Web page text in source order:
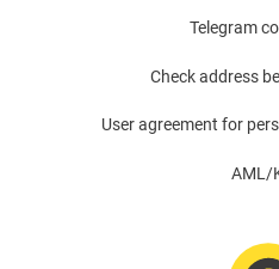
Telegram
Check address
User agreement for
AML/